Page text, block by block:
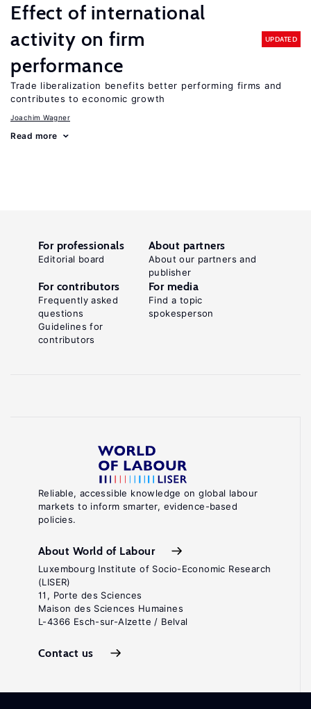
Effect of international
activity on firm
performance
UPDATED
Trade liberalization benefits better performing firms and
contributes to economic growth
Joachim Wagner
Read more
Reliable, accessible knowledge on global labour
markets to inform smarter, evidence-based
policies.
About World of Labour
Luxembourg Institute of Socio-Economic Research
(LISER)
11, Porte des Sciences
Maison des Sciences Humaines
L-4366 Esch-sur-Alzette / Belval
Contact us
For professionals
Editorial board
About partners
About our partners and
publisher
For contributors
Frequently asked
questions
Guidelines for
contributors
For media
Find a topic
spokesperson